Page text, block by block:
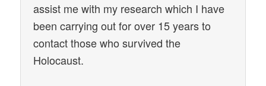
assist me with my research which I have
been carrying out for over 15 years to
contact those who survived the
Holocaust.